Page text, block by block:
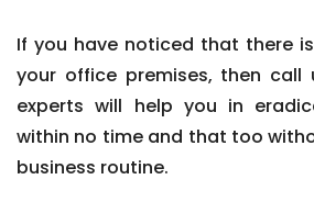
If you have noticed that there
your office premises, then call
experts will help you in
within no time and that too
business routine.